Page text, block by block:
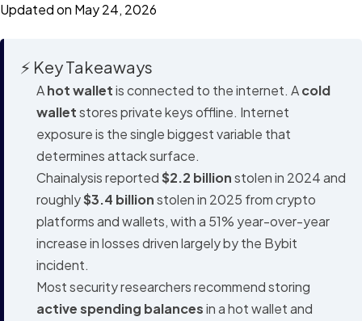
Updated on May 24, 2026
⚡ Key Takeaways
Ahot walletis connected to the internet. Acold
walletstores private keys offline. Internet
exposure is the single biggest variable that
determines attack surface.
Chainalysis reported$2.2 billionstolen in 2024 and
roughly$3.4 billionstolen in 2025 from crypto
platforms and wallets, with a 51% year-over-year
increase in losses driven largely by the Bybit
incident.
Most security researchers recommend storing
active spending balancesin a hot wallet and